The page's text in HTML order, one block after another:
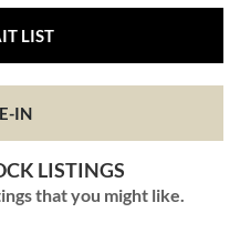
LIST
IN
LISTINGS
that you might like.